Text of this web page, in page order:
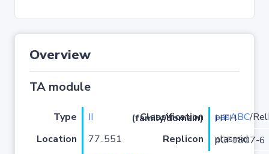
Overview
TA module
Type II Classification (family/domain) pasABC
/RelE-HTH
Location
77..551 Replicon
plasmid pCF1807-6